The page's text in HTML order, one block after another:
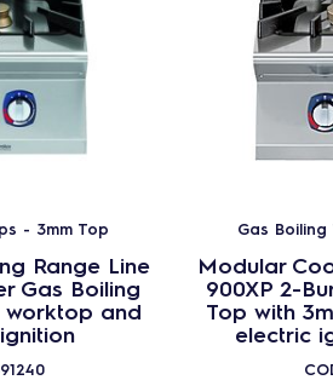
- 3mm Top
Range Line
Gas Boiling
worktop and
Gas
Modular
900XP 2-
Top with
electric